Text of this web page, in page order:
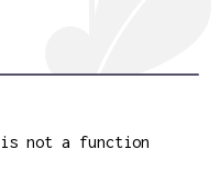
not a function